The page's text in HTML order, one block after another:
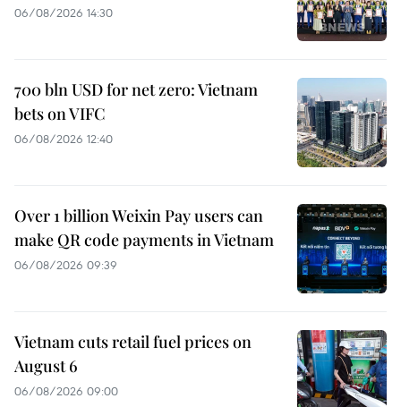
06/08/2026 14:30
700 bln USD for net zero: Vietnam
bets on VIFC
06/08/2026 12:40
Over 1 billion Weixin Pay users can
make QR code payments in Vietnam
06/08/2026 09:39
Vietnam cuts retail fuel prices on
August 6
06/08/2026 09:00